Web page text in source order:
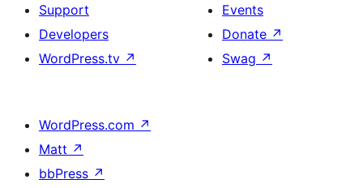
Support
Developers
WordPress.tv ↗
Events
Donate ↗
Swag ↗
WordPress.com ↗
Matt ↗
bbPress ↗